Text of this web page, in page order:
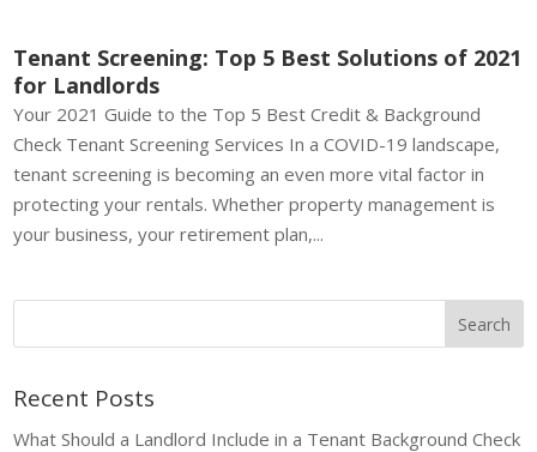
Tenant Screening: Top 5 Best Solutions of 2021
for Landlords
Your 2021 Guide to the Top 5 Best Credit & Background
Check Tenant Screening Services In a COVID-19 landscape,
tenant screening is becoming an even more vital factor in
protecting your rentals. Whether property management is
your business, your retirement plan,...
Recent Posts
What Should a Landlord Include in a Tenant Background Check